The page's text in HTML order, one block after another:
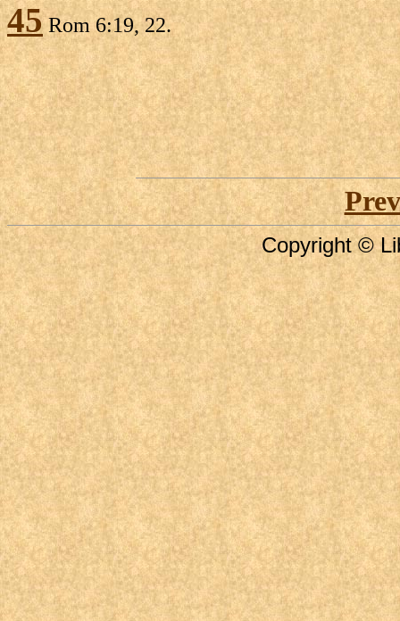
45Rom 6:19, 22.
Copyright ©